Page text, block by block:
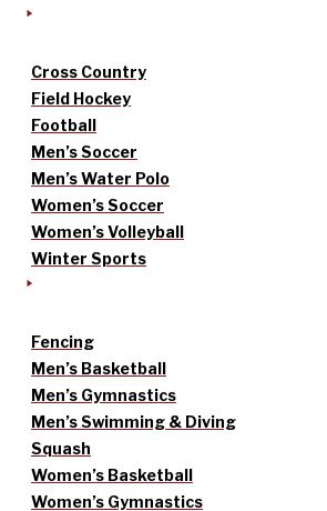
Cross Country
Field Hockey
Football
Men’s Soccer
Men’s Water Polo
Women’s Soccer
Women’s Volleyball
Winter Sports
Fencing
Men’s Basketball
Men’s Gymnastics
Men’s Swimming & Diving
Squash
Women’s Basketball
Women’s Gymnastics